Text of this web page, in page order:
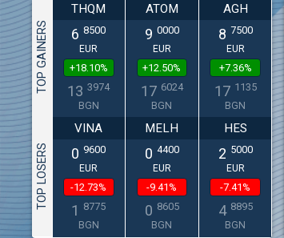
TOP GAINERS
THQM
6 8500
EUR
+18.10%
13 3974
BGN
ATOM
9 0000
EUR
+12.50%
17 6024
BGN
AGH
8 7500
EUR
+7.36%
17 1135
BGN
TOP LOSERS
VINA
0 9600
EUR
-12.73%
1 8775
BGN
MELH
0 4400
EUR
-9.41%
0 8605
BGN
HES
2 5000
EUR
-7.41%
4 8895
BGN